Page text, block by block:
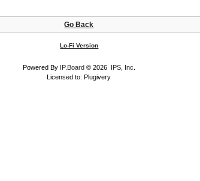
Go Back
Lo-Fi Version
Powered By IP.Board © 2026 IPS, Inc
Licensed to: Plugivery